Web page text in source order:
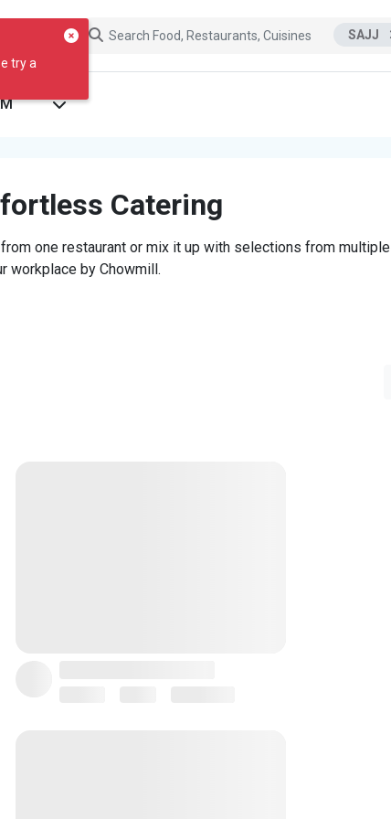
try a
SAJJ
Catering
one restaurant or mix it up with selections from multiple
workplace by Chowmill.